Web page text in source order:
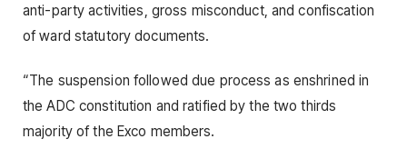
anti-party activities, gross misconduct, and confiscation
of ward statutory documents.
“The suspension followed due process as enshrined in
the ADC constitution and ratified by the two thirds
majority of the Exco members.